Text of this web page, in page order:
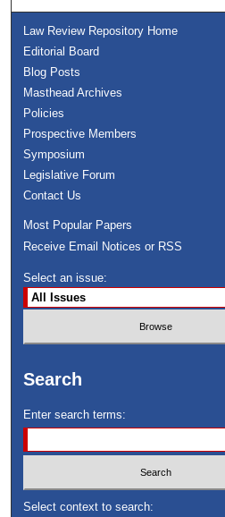
Law Review Repository Home
Editorial Board
Blog Posts
Masthead Archives
Policies
Prospective Members
Symposium
Legislative Forum
Contact Us
Most Popular Papers
Receive Email Notices or RSS
Select an issue:
Search
Enter search terms:
Select context to search: